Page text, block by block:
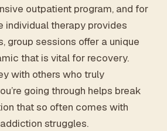
outpatient program, and for
individual therapy provides
group sessions offer a unique
that is vital for recovery.
with others who truly
going through helps break
that so often comes with
struggles.